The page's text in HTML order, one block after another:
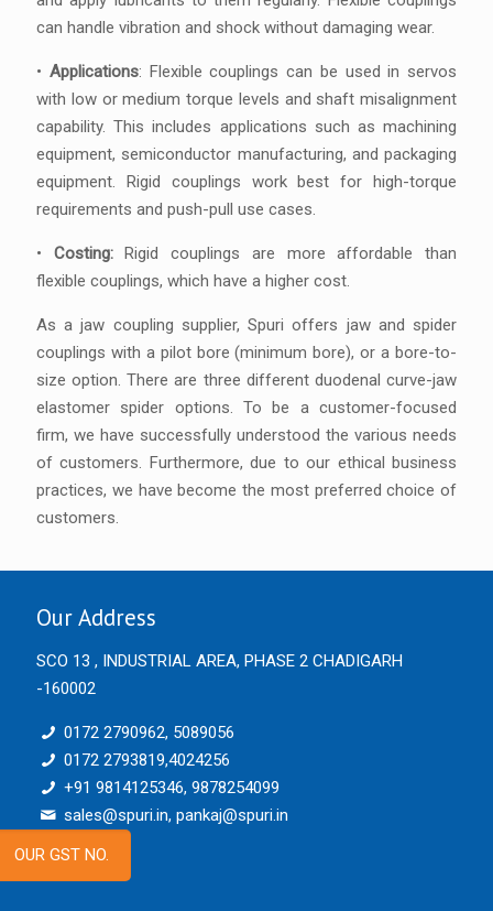
can handle vibration and shock without damaging wear.
• Applications: Flexible couplings can be used in servos
with low or medium torque levels and shaft misalignment
capability. This includes applications such as machining
equipment, semiconductor manufacturing, and packaging
equipment. Rigid couplings work best for high-torque
requirements and push-pull use cases.
• Costing:Rigid couplings are more affordable than
flexible couplings, which have a higher cost.
As a jaw coupling supplier, Spuri offers jaw and spider
couplings with a pilot bore (minimum bore), or a bore-to-
size option. There are three different duodenal curve-jaw
elastomer spider options. To be a customer-focused
firm, we have successfully understood the various needs
of customers. Furthermore, due to our ethical business
practices, we have become the most preferred choice of
customers.
Our Address
SCO 13 , INDUSTRIAL AREA, PHASE 2 CHADIGARH
-160002
0172 2790962, 5089056
0172 2793819,4024256
+91 9814125346, 9878254099
sales@spuri.in, pankaj@spuri.in
OUR GST NO.